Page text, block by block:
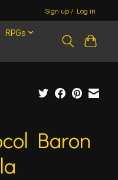
Sign up / Log in
RPGs
Baron